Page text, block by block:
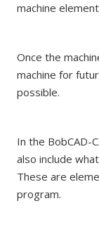
machine
Once the
machine for
possible.
In the BobCAD-
also include
These are
program.